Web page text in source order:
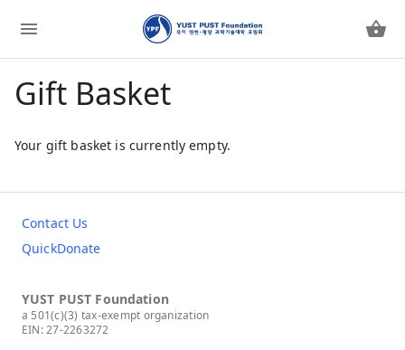
Gift Basket
Your gift basket is currently empty.
Contact Us
QuickDonate
YUST PUST Foundation
a 501(c)(3) tax-exempt organization
EIN: 27-2263272